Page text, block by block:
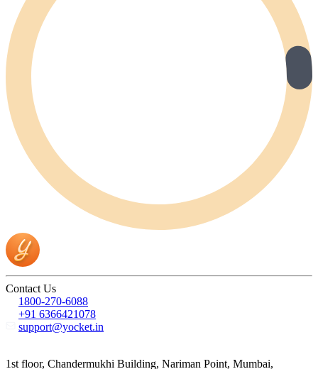
Contact Us
1800-270-6088
+91 6366421078
support@yocket.in
1st floor, Chandermukhi Building, Nariman Point, Mumbai,